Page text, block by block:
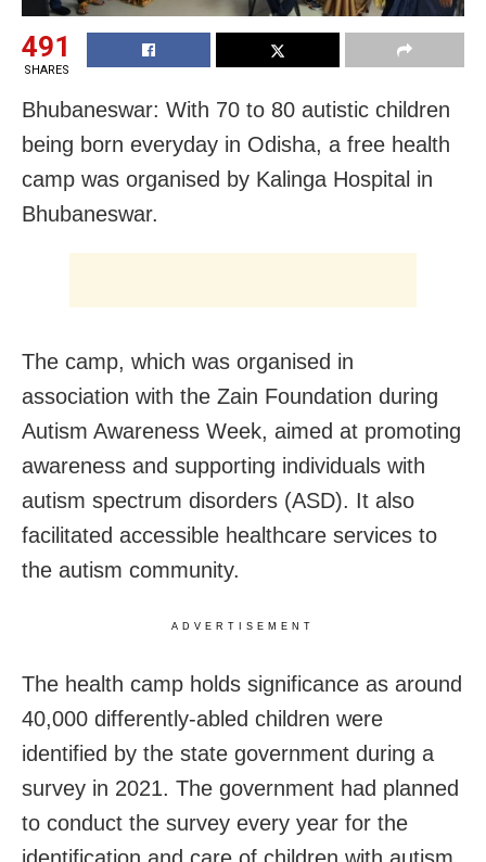
491
SHARES
Bhubaneswar: With 70 to 80 autistic children
being born everyday in Odisha, a free health
camp was organised by Kalinga Hospital in
Bhubaneswar.
The camp, which was organised in
association with the Zain Foundation during
Autism Awareness Week, aimed at promoting
awareness and supporting individuals with
autism spectrum disorders (ASD). It also
facilitated accessible healthcare services to
the autism community.
ADVERTISEMENT
The health camp holds significance as around
40,000 differently-abled children were
identified by the state government during a
survey in 2021. The government had planned
to conduct the survey every year for the